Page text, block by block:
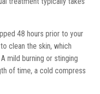
48 hours prior to your
clean the skin, which
mild burning or stinging
of time, a cold compress